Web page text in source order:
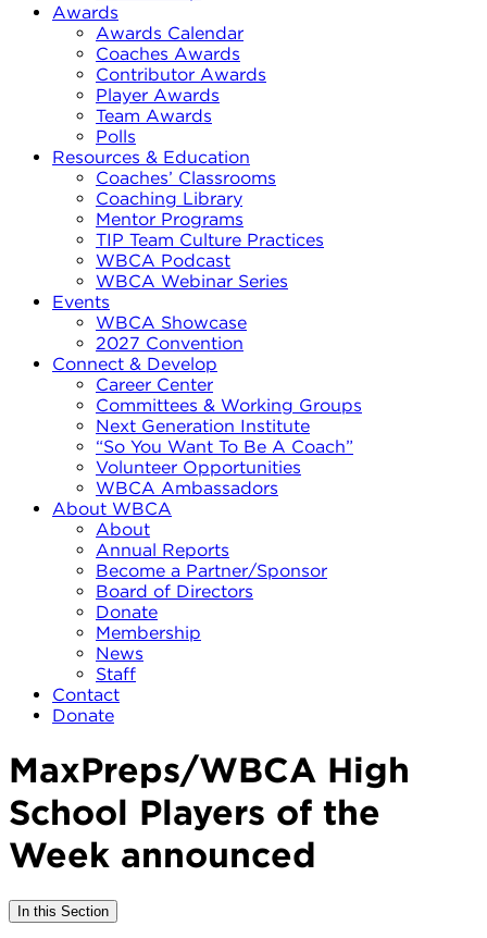
Awards
Awards Calendar
Coaches Awards
Contributor Awards
Player Awards
Team Awards
Polls
Resources & Education
Coaches’ Classrooms
Coaching Library
Mentor Programs
TIP Team Culture Practices
WBCA Podcast
WBCA Webinar Series
Events
WBCA Showcase
2027 Convention
Connect & Develop
Career Center
Committees & Working Groups
Next Generation Institute
“So You Want To Be A Coach”
Volunteer Opportunities
WBCA Ambassadors
About WBCA
About
Annual Reports
Become a Partner/Sponsor
Board of Directors
Donate
Membership
News
Staff
Contact
Donate
MaxPreps/WBCA High
School Players of the
Week announced
In this Section